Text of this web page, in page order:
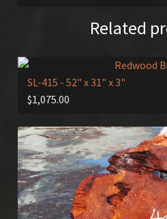
Related
SL-415 - 52" x 31" x 3"
$1,075.00